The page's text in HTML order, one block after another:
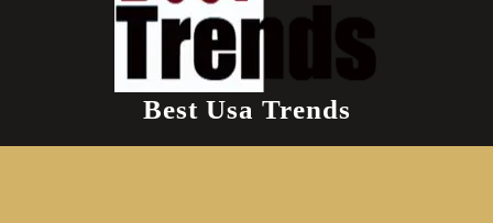
Best Usa Trends